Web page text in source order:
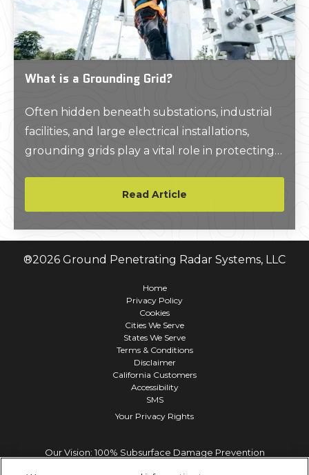
What is a Grounding Grid?
Often hidden beneath substations, industrial
facilities, and large electrical installations,
grounding grids play a vital role in protecting
importantly – human life.
Read Article
®2026 Ground Penetrating Radar Systems, LLC
Home
Privacy Policy
Cookies
Cities We Serve
States We Serve
Terms & Conditions
Disclaimer
California Customers
Accessibility
SMS
Your Privacy Rights
Our Vision: 100% Subsurface Damage Prevention